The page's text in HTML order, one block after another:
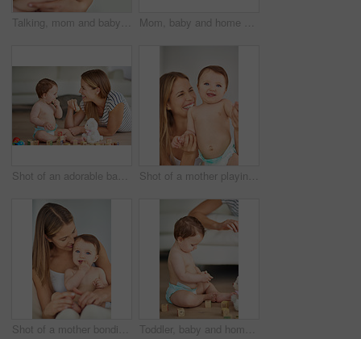
Talking, mom and baby in home for love, care and support for growth and protection for kid. Development, safety and family in living room with child for connection, trust and together in morning Mom, baby and home with building blocks for playing on floor for fun, growth and education with child development. Parent, kid and happy or smile for learning or game in living room for creativity
Shot of an adorable baby girl and her mother playing with wooden blocks at home Shot of a mother playing with her adorable baby girl
Shot of a mother bonding with her adorable baby girl Toddler, baby and home with building blocks for playing on floor for fun, growth and education with child development. Kid, toys and puzzle for learning or game in living room with creativity